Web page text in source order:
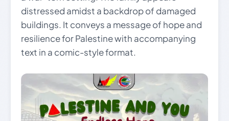
distressed amidst a backdrop of damaged
buildings. It conveys a message of hope and
resilience for Palestine with accompanying
text in a comic-style format.